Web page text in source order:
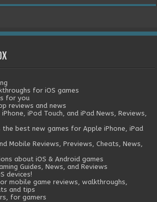
for iOS games
for you
reviews and news
iPod Touch, and iPad News, Reviews,
the best new games for Apple iPhone, iPad
Mobile Reviews, Previews, Cheats, News,
about iOS & Android games
Guides, News, and Reviews
devices!
mobile game reviews, walkthroughs,
and tips
for gamers